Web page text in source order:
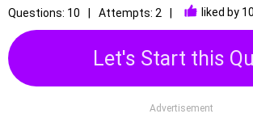
Questions: 10 Attempts: 2 liked by
Let's Start this
Advertisement